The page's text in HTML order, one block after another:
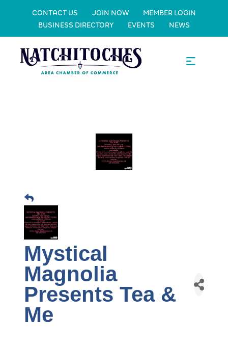
CONTACT US JOIN NOW
MEMBER LOGIN
BUSINESS DIRECTORY
EVENTS NEWS
Mystical
Magnolia
Presents Tea &
Me